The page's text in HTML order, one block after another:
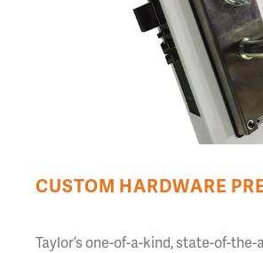
CUSTOM HARDWARE
Taylor’s one-of-a-kind, state-of-